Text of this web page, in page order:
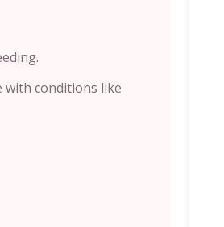
with conditions like